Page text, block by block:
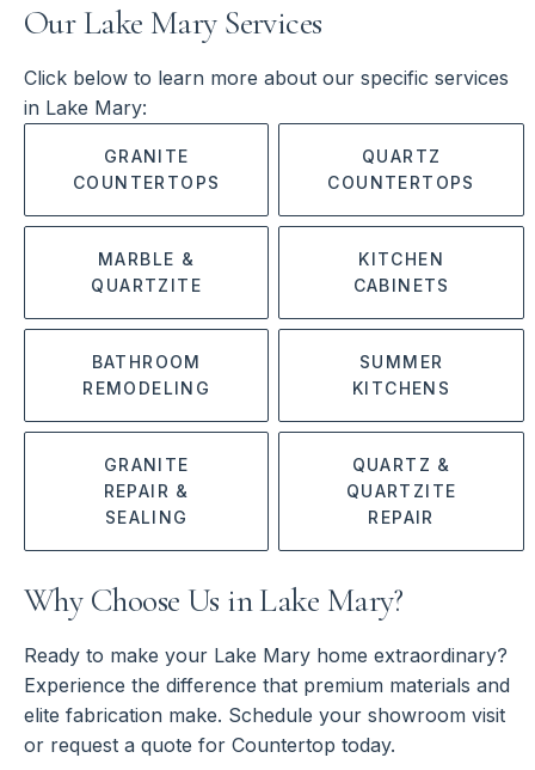
Our Lake Mary Services
Click below to learn more about our specific services
in Lake Mary:
GRANITE
COUNTERTOPS
QUARTZ
COUNTERTOPS
MARBLE &
QUARTZITE
KITCHEN
CABINETS
BATHROOM
REMODELING
SUMMER
KITCHENS
GRANITE
REPAIR &
SEALING
QUARTZ &
QUARTZITE
REPAIR
Why Choose Us in Lake Mary?
Ready to make your Lake Mary home extraordinary?
Experience the difference that premium materials and
elite fabrication make. Schedule your showroom visit
or request a quote for Countertop today.